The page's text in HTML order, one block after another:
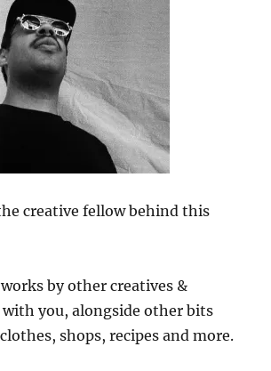
creative fellow behind this
by other creatives &
you, alongside other bits
shops, recipes and more.